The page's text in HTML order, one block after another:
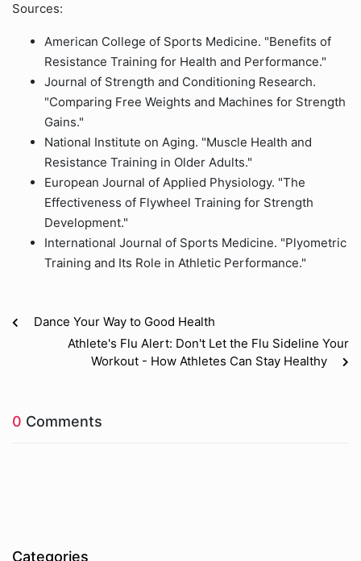
Sources:
American College of Sports Medicine. "Benefits of
Resistance Training for Health and Performance."
Journal of Strength and Conditioning Research.
"Comparing Free Weights and Machines for Strength
Gains."
National Institute on Aging. "Muscle Health and
Resistance Training in Older Adults."
European Journal of Applied Physiology. "The
Effectiveness of Flywheel Training for Strength
Development."
International Journal of Sports Medicine. "Plyometric
Training and Its Role in Athletic Performance."
Dance Your Way to Good Health
Athlete's Flu Alert: Don't Let the Flu Sideline Your
Workout - How Athletes Can Stay Healthy
0 Comments
Categories